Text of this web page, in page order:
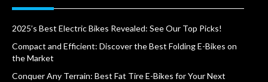
2025’s Best Electric Bikes Revealed: See Our Top Picks!
Compact and Efficient: Discover the Best Folding E-Bikes on
the Market
Conquer Any Terrain: Best Fat Tire E-Bikes for Your Next